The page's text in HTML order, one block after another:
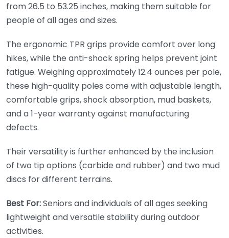
from 26.5 to 53.25 inches, making them suitable for
people of all ages and sizes.
The ergonomic TPR grips provide comfort over long
hikes, while the anti-shock spring helps prevent joint
fatigue. Weighing approximately 12.4 ounces per pole,
these high-quality poles come with adjustable length,
comfortable grips, shock absorption, mud baskets,
and a 1-year warranty against manufacturing
defects.
Their versatility is further enhanced by the inclusion
of two tip options (carbide and rubber) and two mud
discs for different terrains.
Best For:Seniors and individuals of all ages seeking
lightweight and versatile stability during outdoor
activities.